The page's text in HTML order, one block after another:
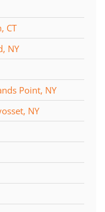
CT
NY
Point, NY
NY